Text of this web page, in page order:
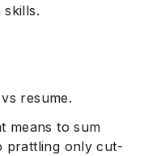
skills.
resume.
means to sum
prattling only cut-